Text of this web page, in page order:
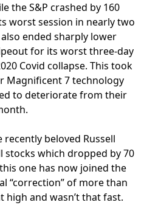
the S&P crashed by 160
worst session in nearly two
ended sharply lower
for its worst three-day
Covid collapse. This took
Magnificent 7 technology
to deteriorate from their
beloved Russell
stocks which dropped by 70
one has now joined the
“correction” of more than
high and wasn’t that fast.